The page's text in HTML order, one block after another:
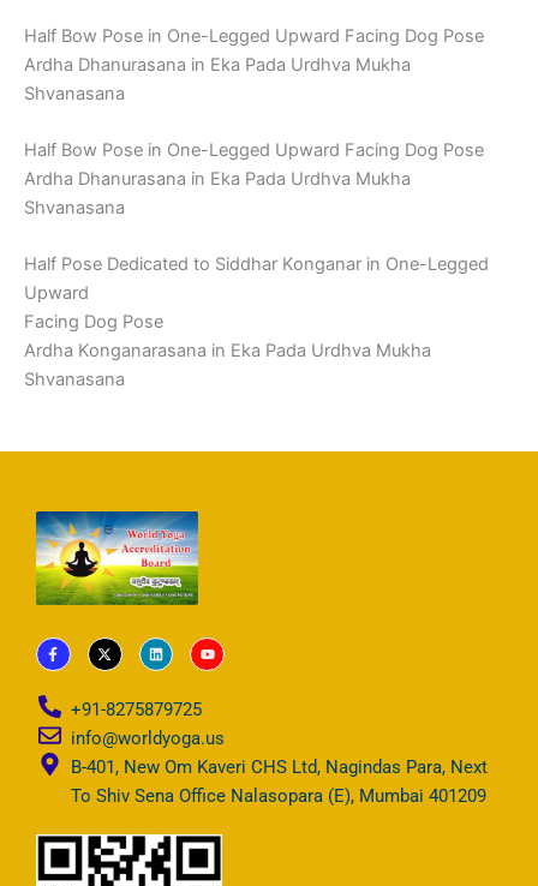
Half Bow Pose in One-Legged Upward Facing Dog Pose
Ardha Dhanurasana in Eka Pada Urdhva Mukha
Shvanasana
Half Bow Pose in One-Legged Upward Facing Dog Pose
Ardha Dhanurasana in Eka Pada Urdhva Mukha
Shvanasana
Half Pose Dedicated to Siddhar Konganar in One-Legged
Upward
Facing Dog Pose
Ardha Konganarasana in Eka Pada Urdhva Mukha
Shvanasana
F
a
c
o
o
k
-
f
X
-
t
t
t
e
r
L
i
n
e
d
n
Y
o
u
+91-8275879725
info@worldyoga.us
B-401, New Om Kaveri CHS Ltd, Nagindas Para, Next
To Shiv Sena Office Nalasopara (E), Mumbai 401209